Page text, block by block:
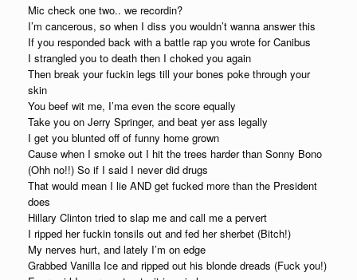
Mic check one two.. we recordin?
I’m cancerous, so when I diss you wouldn’t wanna answer this
If you responded back with a battle rap you wrote for Canibus
I strangled you to death then I choked you again
Then break your fuckin legs till your bones poke through your
skin
You beef wit me, I’ma even the score equally
Take you on Jerry Springer, and beat yer ass legally
I get you blunted off of funny home grown
Cause when I smoke out I hit the trees harder than Sonny Bono
(Ohh no!!) So if I said I never did drugs
That would mean I lie AND get fucked more than the President
does
Hillary Clinton tried to slap me and call me a pervert
I ripped her fuckin tonsils out and fed her sherbet (Bitch!)
My nerves hurt, and lately I’m on edge
Grabbed Vanilla Ice and ripped out his blonde dreads (Fuck you!)